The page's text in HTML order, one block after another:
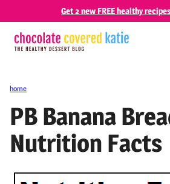
content
Get 2 new FREE healthy
home
PB Banana
Nutrition Facts